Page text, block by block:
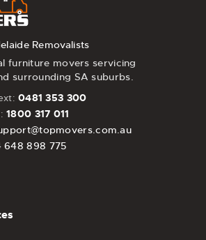
Removalists
furniture movers servicing
surrounding SA suburbs.
0481 353 300
1800 317 011
648 898 775